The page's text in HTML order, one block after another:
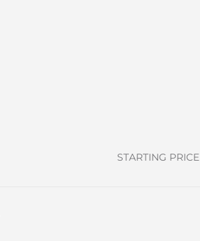
STARTING PRICE